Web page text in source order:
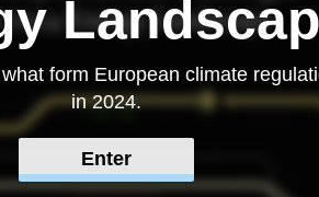
form European climate
in 2024.
Enter